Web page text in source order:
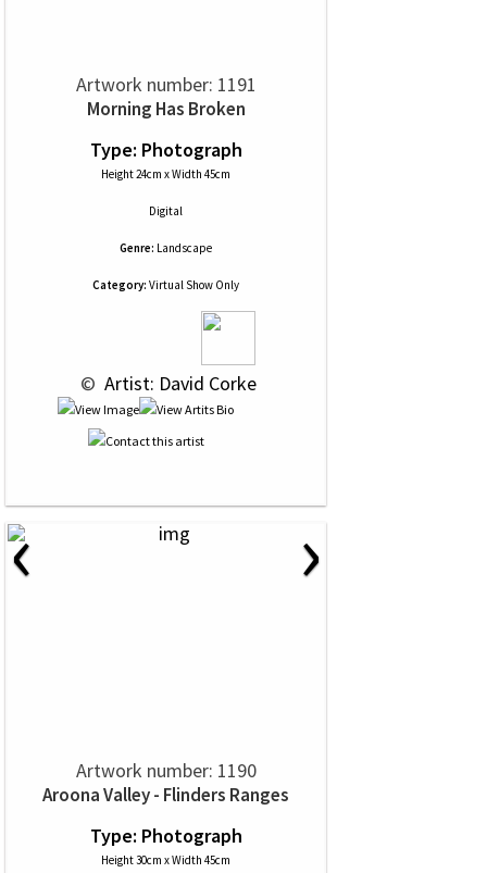
Artwork number: 1191
Morning Has Broken
Type: Photograph
Height 24cm x Width 45cm
Digital
Genre: Landscape
Category: Virtual Show Only
© Artist: David Corke
‹ ›
Artwork number: 1190
Aroona Valley - Flinders Ranges
Type: Photograph
Height 30cm x Width 45cm